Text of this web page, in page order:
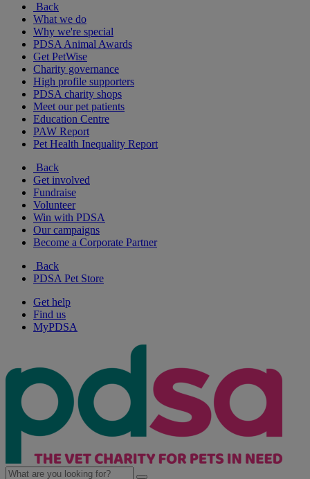
Back
What we do
Why we're special
PDSA Animal Awards
Get PetWise
Charity governance
High profile supporters
PDSA charity shops
Meet our pet patients
Education Centre
PAW Report
Pet Health Inequality Report
Back
Get involved
Fundraise
Volunteer
Win with PDSA
Our campaigns
Become a Corporate Partner
Back
PDSA Pet Store
Get help
Find us
MyPDSA